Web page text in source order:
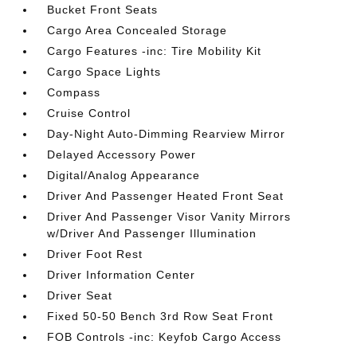
Bucket Front Seats
Cargo Area Concealed Storage
Cargo Features -inc: Tire Mobility Kit
Cargo Space Lights
Compass
Cruise Control
Day-Night Auto-Dimming Rearview Mirror
Delayed Accessory Power
Digital/Analog Appearance
Driver And Passenger Heated Front Seat
Driver And Passenger Visor Vanity Mirrors
w/Driver And Passenger Illumination
Driver Foot Rest
Driver Information Center
Driver Seat
Fixed 50-50 Bench 3rd Row Seat Front
FOB Controls -inc: Keyfob Cargo Access